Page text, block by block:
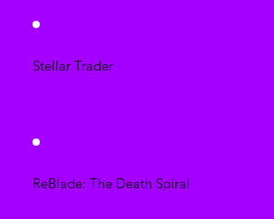
Stellar Trader
ReBlade: The Death Spiral